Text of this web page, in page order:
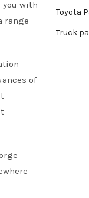
you with
range
of
Toyota
Truck